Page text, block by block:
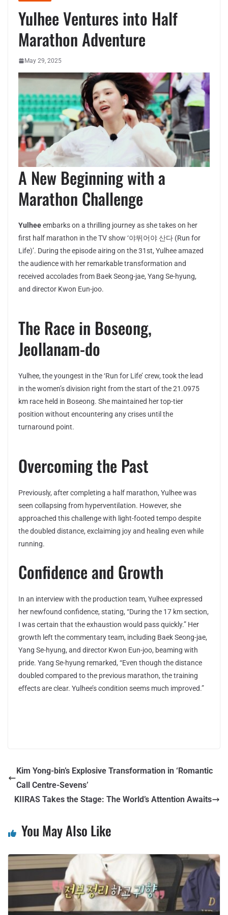
Yulhee Ventures into Half
Marathon Adventure
May 29, 2025
A New Beginning with a
Marathon Challenge
Yulheeembarks on a thrilling journey as she takes on her
first half marathon in the TV show ‘야뛰어야 산다 (Run for
Life)’. During the episode airing on the 31st, Yulhee amazed
the audience with her remarkable transformation and
received accolades from Baek Seong-jae, Yang Se-hyung,
and director Kwon Eun-joo.
The Race in Boseong,
Jeollanam-do
Yulhee, the youngest in the ‘Run for Life’ crew, took the lead
in the women’s division right from the start of the 21.0975
km race held in Boseong. She maintained her top-tier
position without encountering any crises until the
turnaround point.
Overcoming the Past
Previously, after completing a half marathon, Yulhee was
seen collapsing from hyperventilation. However, she
approached this challenge with light-footed tempo despite
the doubled distance, exclaiming joy and healing even while
running.
Confidence and Growth
In an interview with the production team, Yulhee expressed
her newfound confidence, stating, “During the 17 km section,
I was certain that the exhaustion would pass quickly.” Her
growth left the commentary team, including Baek Seong-jae,
Yang Se-hyung, and director Kwon Eun-joo, beaming with
pride. Yang Se-hyung remarked, “Even though the distance
doubled compared to the previous marathon, the training
effects are clear. Yulhee’s condition seems much improved.”
Kim Yong-bin’s Explosive Transformation in ‘Romantic
Call Centre-Sevens’
KIIRAS Takes the Stage: The World’s Attention Awaits
You May Also Like